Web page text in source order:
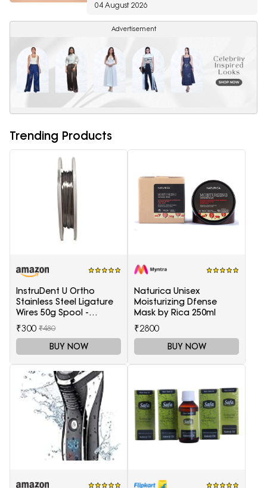
04 August 2026
Advertisement
Trending Products
InstruDent U Ortho
Stainless Steel Ligature
Wires 50g Spool -
0.20mm
₹300 ₹480
BUY NOW
Naturica Unisex
Moisturizing Dfense
Mask by Rica 250ml
₹2800
BUY NOW